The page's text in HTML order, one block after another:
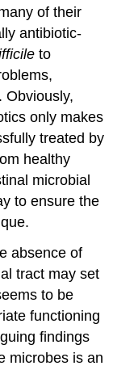
of their
antibiotic-
to
Obviously,
only makes
treated by
healthy
microbial
to ensure the
absence of
tract may set
to be
functioning
findings
microbes is an